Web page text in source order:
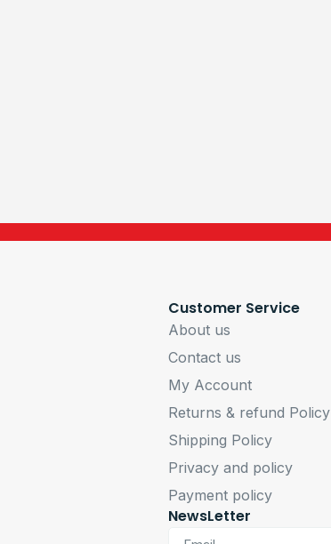
Customer Service
About us
Contact us
My Account
Returns & refund Policy
Shipping Policy
Privacy and policy
Payment policy
NewsLetter